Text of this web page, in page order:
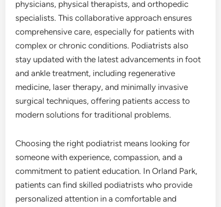
physicians, physical therapists, and orthopedic
specialists. This collaborative approach ensures
comprehensive care, especially for patients with
complex or chronic conditions. Podiatrists also
stay updated with the latest advancements in foot
and ankle treatment, including regenerative
medicine, laser therapy, and minimally invasive
surgical techniques, offering patients access to
modern solutions for traditional problems.
Choosing the right podiatrist means looking for
someone with experience, compassion, and a
commitment to patient education. In Orland Park,
patients can find skilled podiatrists who provide
personalized attention in a comfortable and